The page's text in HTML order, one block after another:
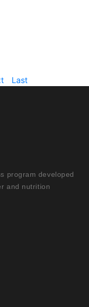
Last
program developed
and nutrition